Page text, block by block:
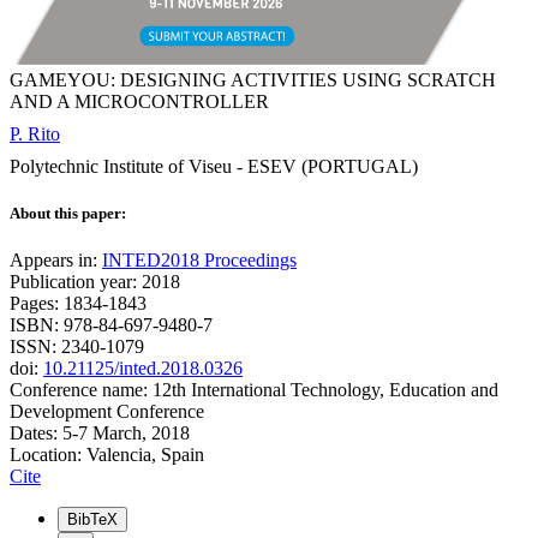
GAMEYOU: DESIGNING ACTIVITIES USING SCRATCH
AND A MICROCONTROLLER
P. Rito
Polytechnic Institute of Viseu - ESEV (PORTUGAL)
About this paper:
Appears in: INTED2018 Proceedings
Publication year: 2018
Pages: 1834-1843
ISBN: 978-84-697-9480-7
ISSN: 2340-1079
doi: 10.21125/inted.2018.0326
Conference name: 12th International Technology, Education and
Development Conference
Dates: 5-7 March, 2018
Location: Valencia, Spain
Cite
BibTeX